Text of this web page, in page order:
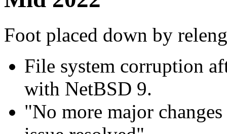
Foot placed down by
File system corruption
with NetBSD 9.
"No more major